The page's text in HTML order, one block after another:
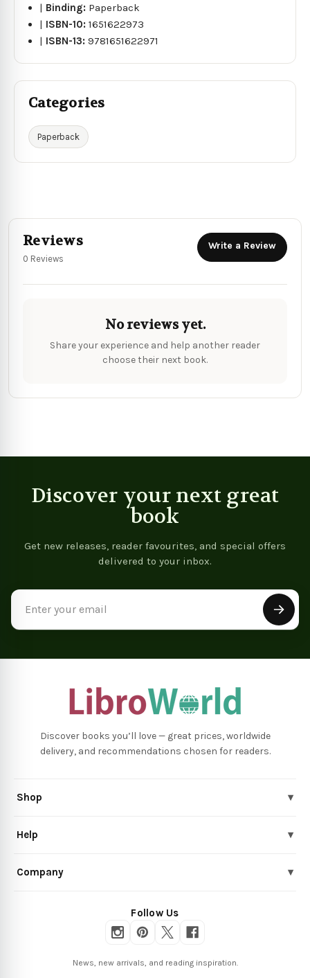
| Binding: Paperback
| ISBN-10:1651622973
| ISBN-13:9781651622971
Categories
Paperback
Reviews
0 Reviews
Write a Review
No reviews yet.
Share your experience and help another reader
choose their next book.
Discover your next great
book
Get new releases, reader favourites, and special offers
delivered to your inbox.
Discover books you’ll love — great prices, worldwide
delivery, and recommendations chosen for readers.
Shop ▾
Help ▾
Company ▾
Follow Us
News, new arrivals, and reading inspiration.